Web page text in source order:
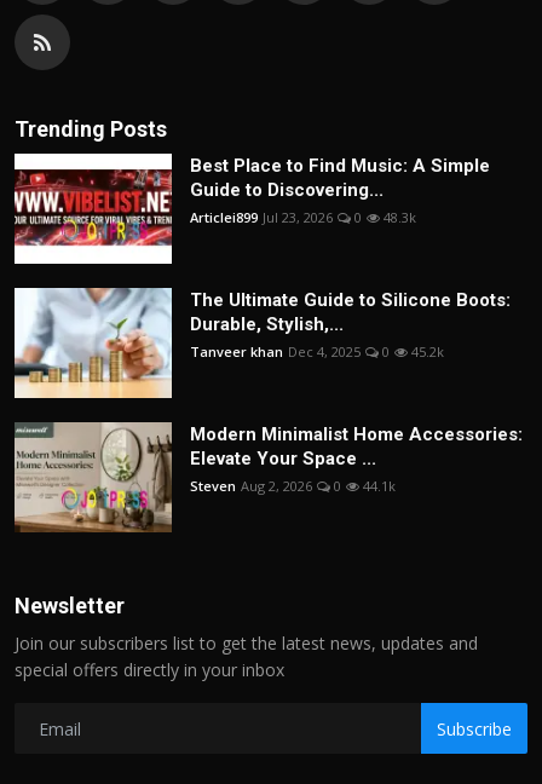
Trending Posts
Best Place to Find Music: A Simple
Guide to Discovering...
Articlei899 Jul 23, 2026 0 48.3k
The Ultimate Guide to Silicone Boots:
Durable, Stylish,...
Tanveer khan Dec 4, 2025 0 45.2k
Modern Minimalist Home Accessories:
Elevate Your Space ...
Steven Aug 2, 2026 0 44.1k
Newsletter
Join our subscribers list to get the latest news, updates and
special offers directly in your inbox
Subscribe